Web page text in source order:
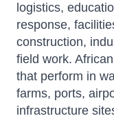
logistics,
response,
construction,
field work.
that perform in
farms, ports,
infrastructure